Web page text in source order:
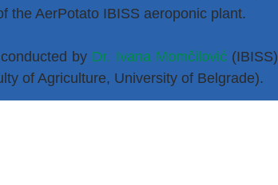
the AerPotato IBISS aeroponic plant.
by Dr. Ivana Momčilović
of Agriculture, University of Belgrade).